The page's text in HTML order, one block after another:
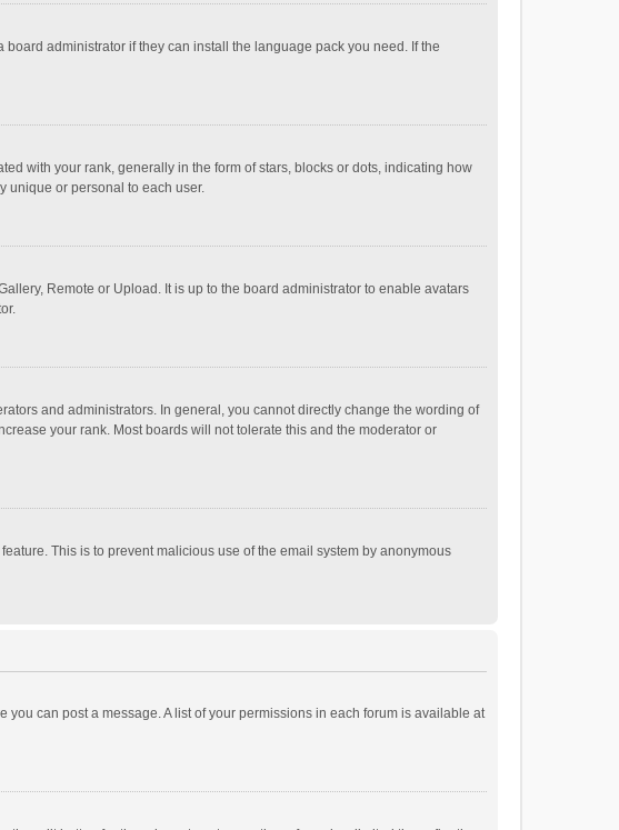
administrator if they can install the language pack you need. If the
with your rank, generally in the form of stars, blocks or dots, indicating how
unique or personal to each user.
Remote or Upload. It is up to the board administrator to enable avatars
and administrators. In general, you cannot directly change the wording of
your rank. Most boards will not tolerate this and the moderator or
This is to prevent malicious use of the email system by anonymous
you can post a message. A list of your permissions in each forum is available at